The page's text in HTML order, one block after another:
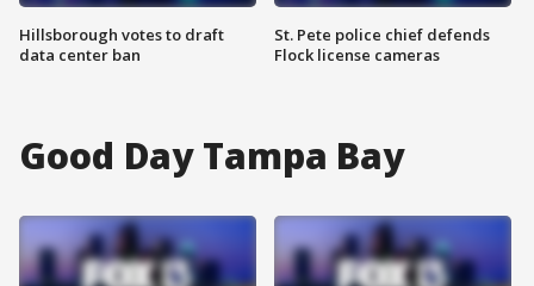
Hillsborough votes to draft
data center ban
St. Pete police chief defends
Flock license cameras
Good Day Tampa Bay